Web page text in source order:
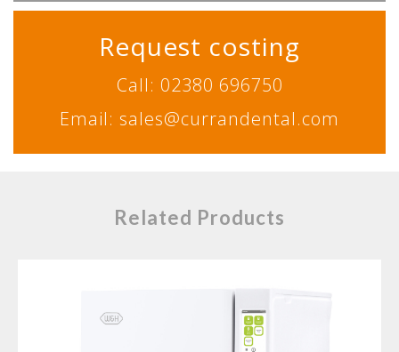
Request costing
Call: 02380 696750
Email: sales@currandental.com
Related Products